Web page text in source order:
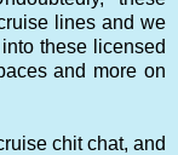
lines and we
these licensed
and more on
chit chat, and